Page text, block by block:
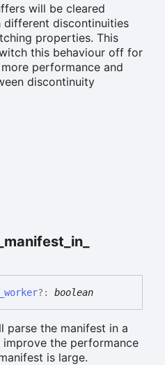
will be cleared
different discontinuities
properties. This
this behaviour off for
performance and
discontinuity
manifest_ in_
worker?: boolean
parse the manifest in a
the performance
is large.